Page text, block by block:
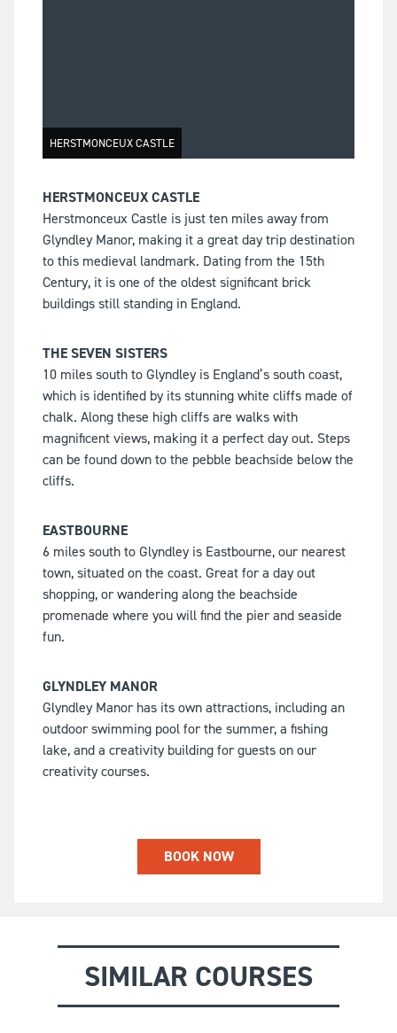
HERSTMONCEUX CASTLE
Herstmonceux Castle is just ten miles away from
Glyndley Manor, making it a great day trip destination
to this medieval landmark. Dating from the 15th
Century, it is one of the oldest significant brick
buildings still standing in England.
THE SEVEN SISTERS
10 miles south to Glyndley is England’s south coast,
which is identified by its stunning white cliffs made of
chalk. Along these high cliffs are walks with
magnificent views, making it a perfect day out. Steps
can be found down to the pebble beachside below the
cliffs.
EASTBOURNE
6 miles south to Glyndley is Eastbourne, our nearest
town, situated on the coast. Great for a day out
shopping, or wandering along the beachside
promenade where you will find the pier and seaside
fun.
GLYNDLEY MANOR
Glyndley Manor has its own attractions, including an
outdoor swimming pool for the summer, a fishing
lake, and a creativity building for guests on our
creativity courses.
HERSTMONCEUX CASTLE
BOOK NOW
SIMILAR COURSES